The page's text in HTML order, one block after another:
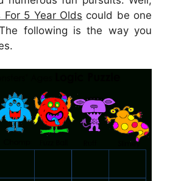
For 5 Year Olds could be one
following is the way you